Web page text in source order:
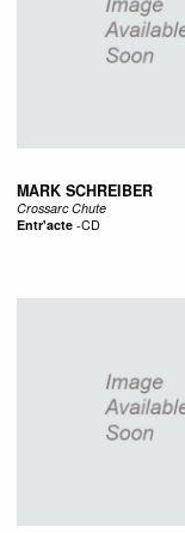
MARK SCHREIBER
Crossarc Chute
Entr'acte-CD